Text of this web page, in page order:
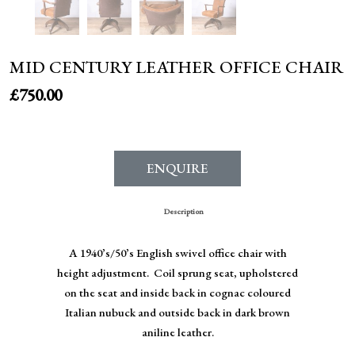
MID CENTURY LEATHER OFFICE CHAIR
£750.00
ENQUIRE
Description
A 1940’s/50’s English swivel office chair with
height adjustment. Coil sprung seat, upholstered
on the seat and inside back in cognac coloured
Italian nubuck and outside back in dark brown
aniline leather.